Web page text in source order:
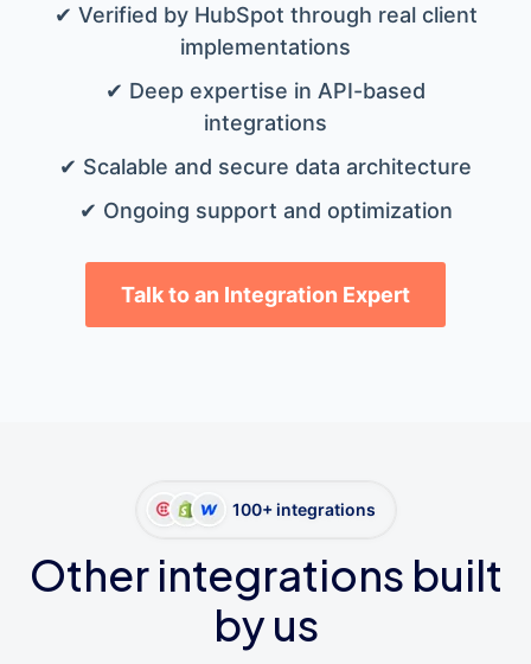
✔ Verified by HubSpot through real client
implementations
✔ Deep expertise in API-based
integrations
✔ Scalable and secure data architecture
✔ Ongoing support and optimization
Talk to an Integration Expert
100+ integrations
Other integrations built
by us